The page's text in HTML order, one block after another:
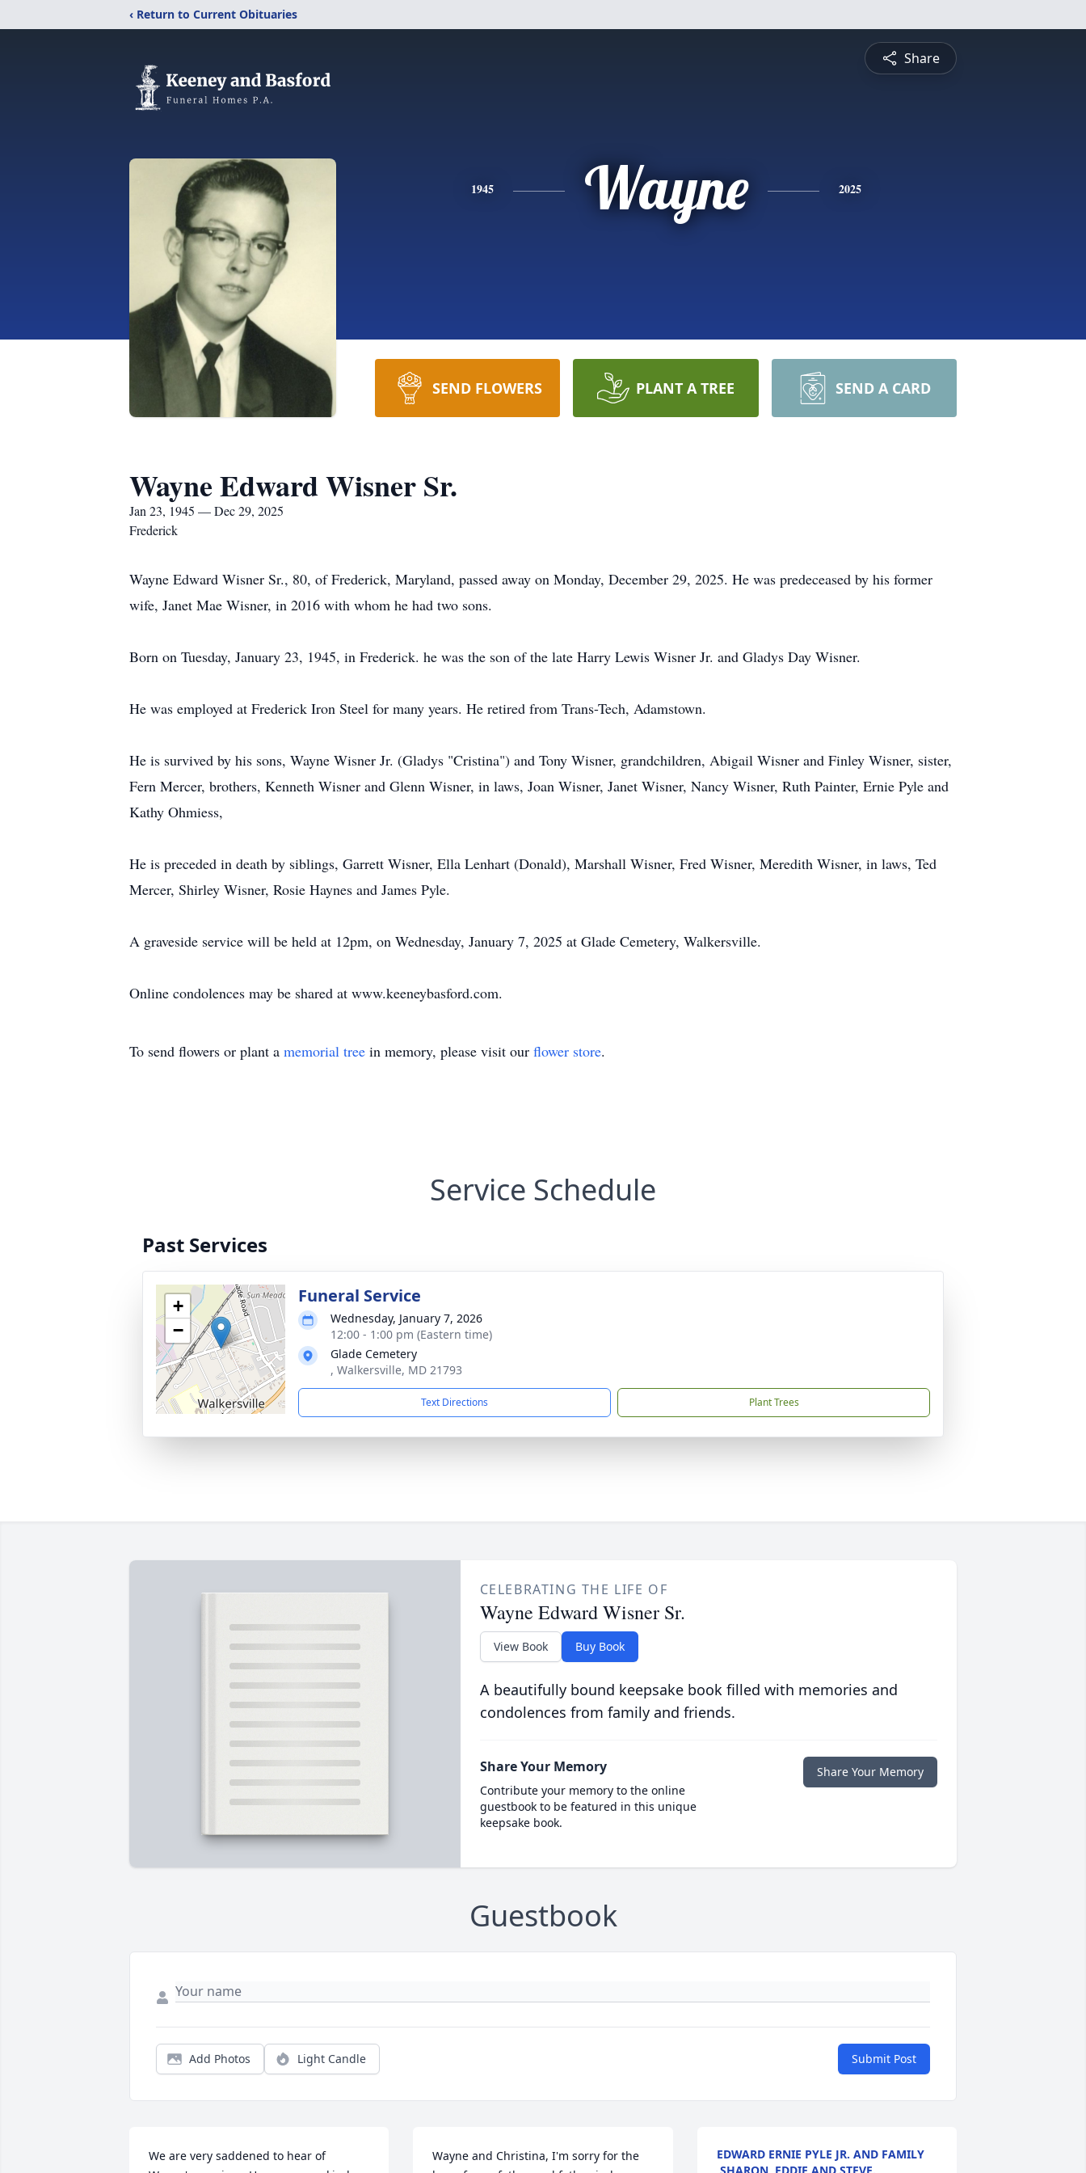
‹ Return to Current Obituaries
Share
1945 Wayne 2025
SEND FLOWERS PLANT A TREE SEND A CARD
Wayne Edward Wisner Sr.
Jan 23, 1945 — Dec 29, 2025
Frederick
Wayne Edward Wisner Sr., 80, of Frederick, Maryland, passed away on Monday, December 29, 2025. He was predeceased by his former
wife, Janet Mae Wisner, in 2016 with whom he had two sons.
Born on Tuesday, January 23, 1945, in Frederick. he was the son of the late Harry Lewis Wisner Jr. and Gladys Day Wisner.
He was employed at Frederick Iron Steel for many years. He retired from Trans-Tech, Adamstown.
He is survived by his sons, Wayne Wisner Jr. (Gladys "Cristina") and Tony Wisner, grandchildren, Abigail Wisner and Finley Wisner, sister,
Fern Mercer, brothers, Kenneth Wisner and Glenn Wisner, in laws, Joan Wisner, Janet Wisner, Nancy Wisner, Ruth Painter, Ernie Pyle and
Kathy Ohmiess,
He is preceded in death by siblings, Garrett Wisner, Ella Lenhart (Donald), Marshall Wisner, Fred Wisner, Meredith Wisner, in laws, Ted
Mercer, Shirley Wisner, Rosie Haynes and James Pyle.
A graveside service will be held at 12pm, on Wednesday, January 7, 2025 at Glade Cemetery, Walkersville.
Online condolences may be shared at www.keeneybasford.com.
To send flowers or plant a memorial tree in memory, please visit our flower store.
Service Schedule
Past Services
+
−
Funeral Service
Wednesday, January 7, 2026
12:00 - 1:00 pm (Eastern time)
Glade Cemetery
, Walkersville, MD 21793
Text Directions Plant Trees
CELEBRATING THE LIFE OF
Wayne Edward Wisner Sr.
View Book Buy Book
A beautifully bound keepsake book filled with memories and
condolences from family and friends.
Share Your Memory
Contribute your memory to the online
guestbook to be featured in this unique
keepsake book.
Share Your Memory
Guestbook
Add Photos Light Candle Submit Post
We are very saddened to hear of
Wayne and Christina, I'm sorry for the
EDWARD ERNIE PYLE JR. AND FAMILY